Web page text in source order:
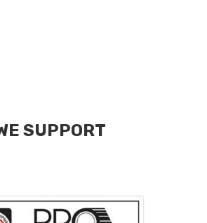
SUPPORT